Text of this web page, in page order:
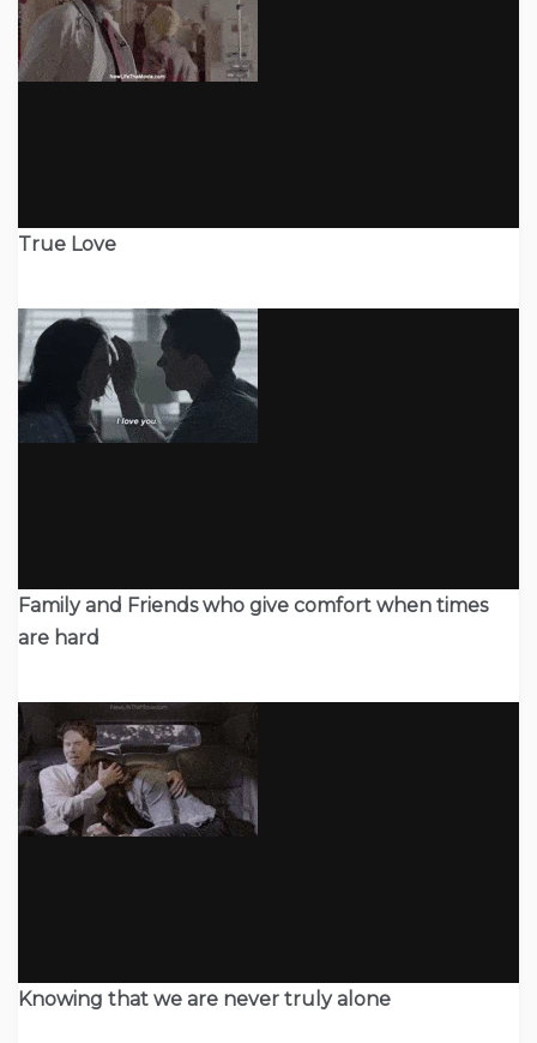
True Love
Family and Friends who give comfort when times
are hard
Knowing that we are never truly alone